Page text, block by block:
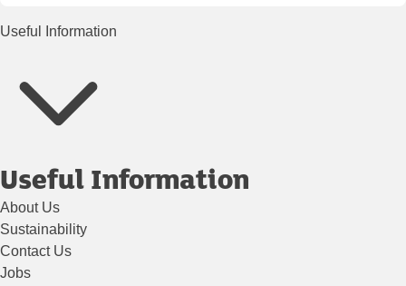
Useful Information
Useful Information
About Us
Sustainability
Contact Us
Jobs